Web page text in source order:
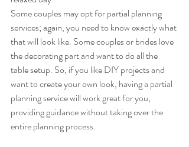
Some couples may opt for partial planning
services; again, you need to know exactly what
that will look like. Some couples or brides love
the decorating part and want to do all the
table setup. So, if you like DIY projects and
want to create your own look, having a partial
planning service will work great for you,
providing guidance without taking over the
entire planning process.